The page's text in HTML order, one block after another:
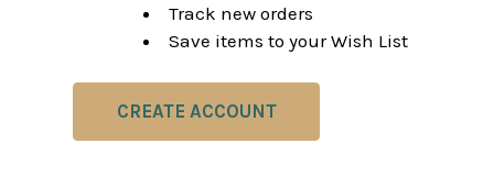
Track new orders
Save items to your Wish List
CREATE ACCOUNT